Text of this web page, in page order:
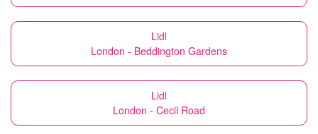
Lidl
London - Beddington Gardens
Lidl
London - Cecil Road